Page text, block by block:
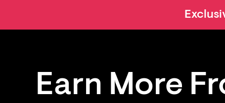
Earn More